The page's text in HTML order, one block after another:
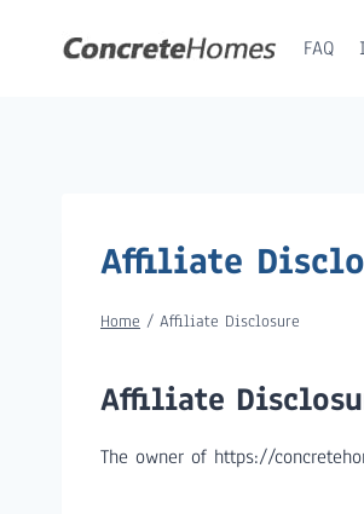
FAQ
Affiliate
Home / Affiliate Disclosure
Affiliate
The owner of https://